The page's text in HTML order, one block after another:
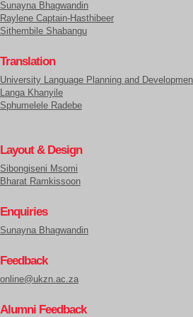
Sunayna Bhagwandin
Raylene Captain-Hasthibeer
Sithembile Shabangu
Translation
University Language Planning and
Langa Khanyile
Sphumelele Radebe
Layout & Design
Sibongiseni Msomi
Bharat Ramkissoon
Enquiries
Sunayna Bhagwandin
Feedback
online@ukzn.ac.za
Alumni Feedback